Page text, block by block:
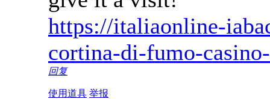
https://italiaonline-
cortina-di-fumo-
回复
使用道具 举报